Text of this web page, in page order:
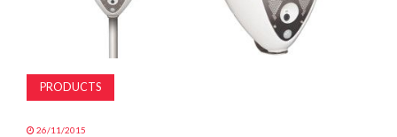
PRODUCTS
26/11/2015